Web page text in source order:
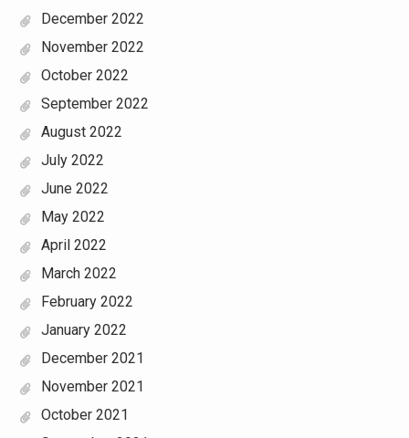
December 2022
November 2022
October 2022
September 2022
August 2022
July 2022
June 2022
May 2022
April 2022
March 2022
February 2022
January 2022
December 2021
November 2021
October 2021